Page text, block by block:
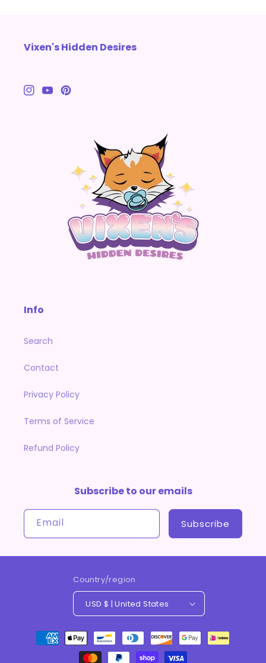
Vixen's Hidden Desires
Instagram
YouTubePinterest
Info
Search
Contact
Privacy Policy
Terms of Service
Refund Policy
Subscribe to our emails
Email Subscribe
Country/region
USD $ | United States
Payment
methods